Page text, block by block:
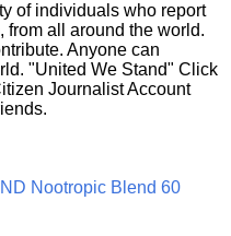
of individuals who report
from all around the world.
Anyone can
"United We Stand" Click
Journalist Account
Nootropic Blend 60